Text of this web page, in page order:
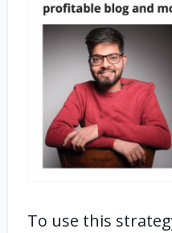
To use this